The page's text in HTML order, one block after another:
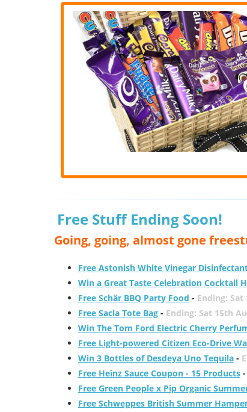
Free Stuff Ending Soon!
Going, going, almost gone
Free Astonish White Vinegar
Win a Great Taste Celebration Cocktail
Free Schär BBQ Party Food - Ending: Sat
Free Sacla Tote Bag- Ending: Sat 15th
Win The Tom Ford Electric Cherry
Free Light-powered Citizen Eco-Drive
Win 3 Bottles of Desdeya Uno Tequila-
Free Heinz Sauce Coupon - 15 Products-
Free Green People x Pip Organic
Free Schweppes British Summer